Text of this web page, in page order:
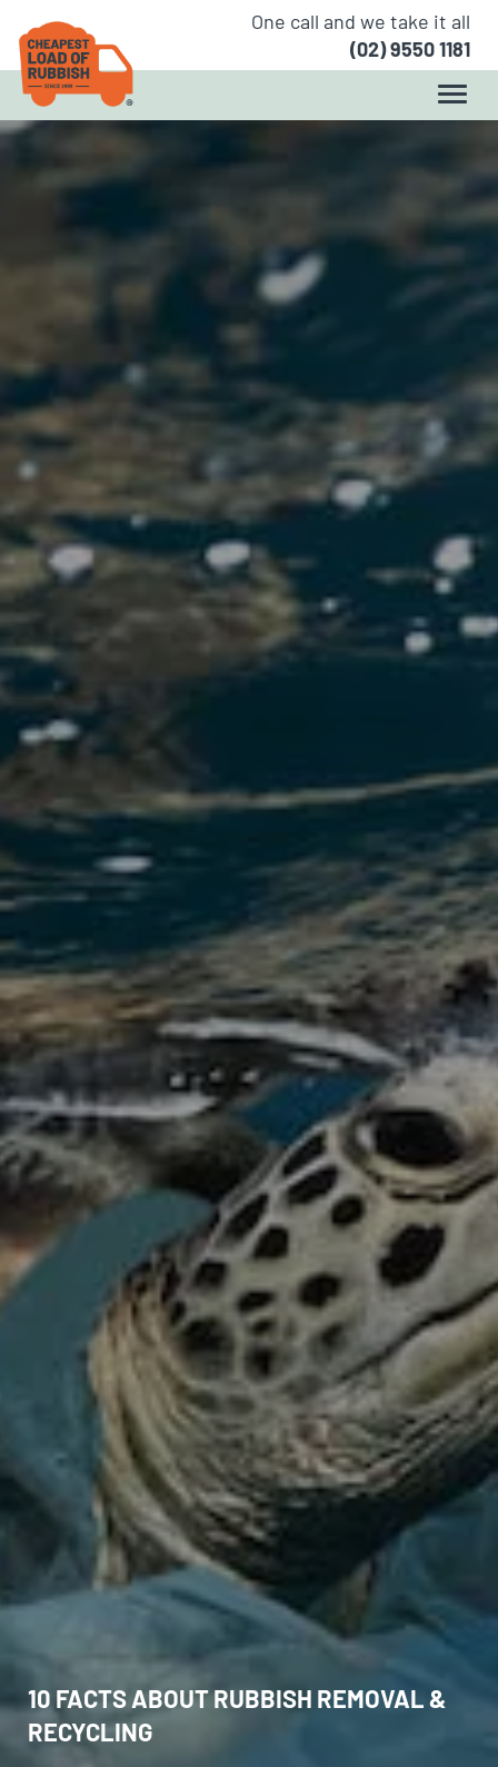
One call and we take it all
(02) 9550 1181
10 FACTS ABOUT RUBBISH REMOVAL &
RECYCLING